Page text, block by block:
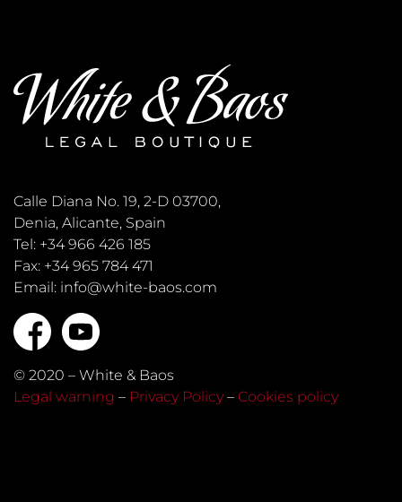
Calle Diana No. 19, 2-D 03700,
Denia, Alicante, Spain
Tel: +34 966 426 185
Fax: +34 965 784 471
Email: info@white-baos.com
© 2020 – White & Baos
Legal warning – Privacy Policy – Cookies policy